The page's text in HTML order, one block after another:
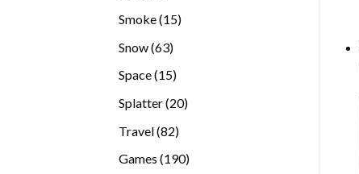
Smoke 1515
Snow 6363
Space 1515
Splatter 2020
Travel 8282
Games 190190